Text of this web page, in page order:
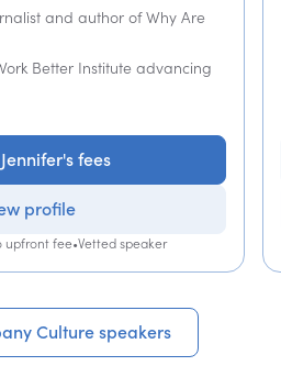
and author of Why Are
Better Institute advancing
fees
profile
upfront fee•Vetted speaker
Culture speakers